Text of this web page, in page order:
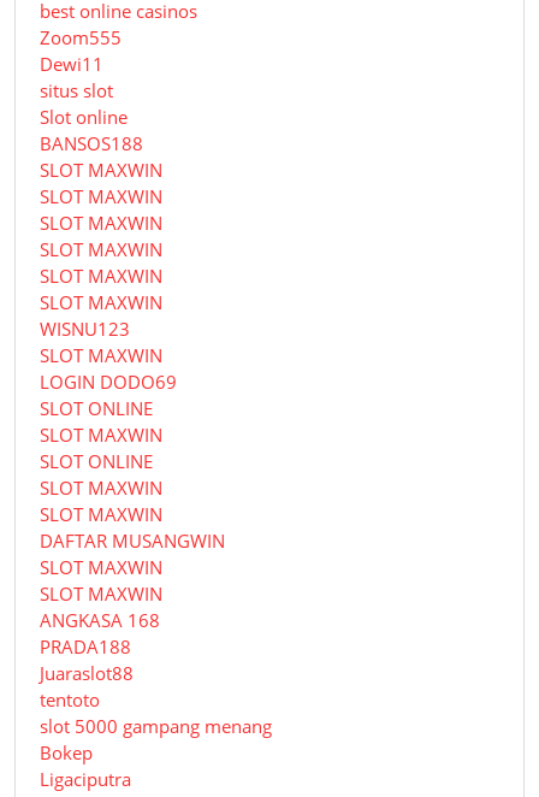
best online casinos
Zoom555
Dewi11
situs slot
Slot online
BANSOS188
SLOT MAXWIN
SLOT MAXWIN
SLOT MAXWIN
SLOT MAXWIN
SLOT MAXWIN
SLOT MAXWIN
WISNU123
SLOT MAXWIN
LOGIN DODO69
SLOT ONLINE
SLOT MAXWIN
SLOT ONLINE
SLOT MAXWIN
SLOT MAXWIN
DAFTAR MUSANGWIN
SLOT MAXWIN
SLOT MAXWIN
ANGKASA 168
PRADA188
Juaraslot88
tentoto
slot 5000 gampang menang
Bokep
Ligaciputra